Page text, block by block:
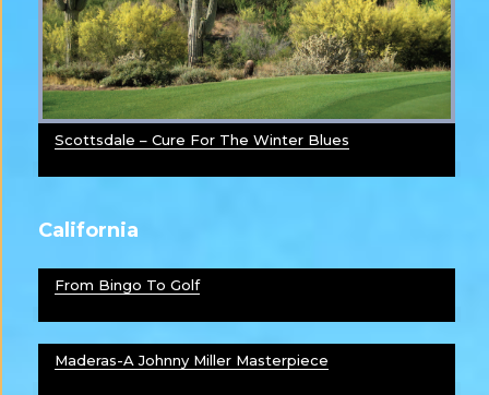
Scottsdale – Cure For The Winter Blues
California
From Bingo To Golf
Maderas-A Johnny Miller Masterpiece